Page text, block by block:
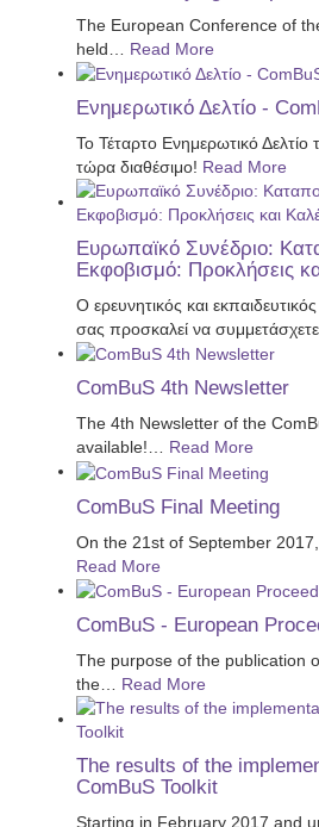
The European Conference of
held
Read More
Ενημερωτικό Δελτίο -
Το Τέταρτο Ενημερωτικό
τώρα διαθέσιμο! Read More
Ευρωπαϊκό Συνέδριο:
Εκφοβισμό: Προκλήσεις
Ο ερευνητικός και
σας προσκαλεί να συμμετάσχετε
ComBuS 4th Newsletter
The 4th Newsletter of the
available!… Read More
ComBuS Final Meeting
On the 21st of September
Read More
ComBuS - European
The purpose of the publication
the
Read More
The results of the
ComBuS Toolkit
Starting in February 2017 and